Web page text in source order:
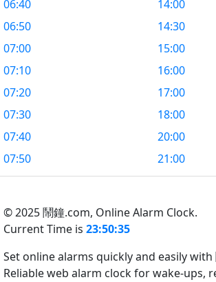
06:40
06:50
07:00
07:10
07:20
07:30
07:40
07:50
14:00
14:30
15:00
16:00
17:00
18:00
20:00
21:00
© 2025 鬧鐘.com, Online Alarm Clock.
Current Time is 23:50:35
Set online alarms quickly and easily with
Reliable web alarm clock for wake-ups,